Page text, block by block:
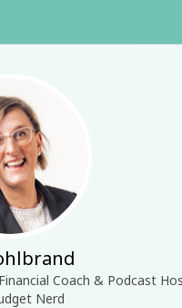
Coach & Podcast
Nerd